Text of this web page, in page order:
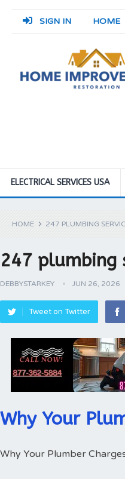
SIGN IN HOME
ELECTRICAL SERVICES USA
HOME 247 PLUMBING
247 plumbing
DEBBYSTARKEY JUN 26, 2026
Tweet on Twitter
Why Your
Why Your Plumber